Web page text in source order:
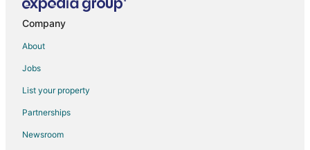
Rome City Centre Hotels
Monteverde Hotels
Hotels near Trevi Fountain
Hotels near Castel Sant'Angelo
Company
About
Jobs
List your property
Partnerships
Newsroom